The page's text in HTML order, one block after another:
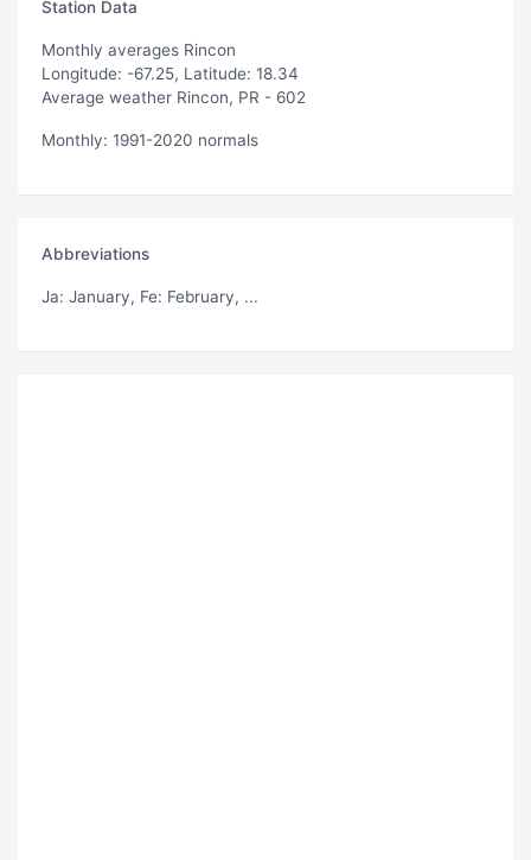
Station Data
Monthly averages Rincon
Longitude: -67.25, Latitude: 18.34
Average weather Rincon, PR - 602
Monthly: 1991-2020 normals
Abbreviations
Ja: January, Fe: February, ...